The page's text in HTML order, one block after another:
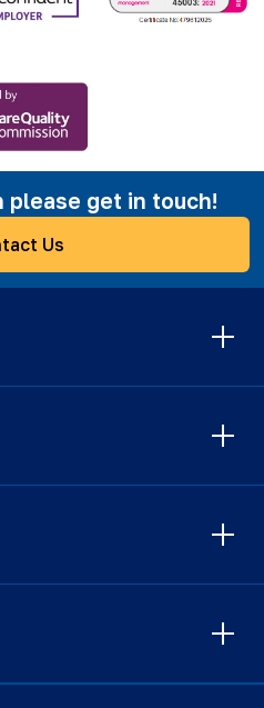
please get in touch!
Us